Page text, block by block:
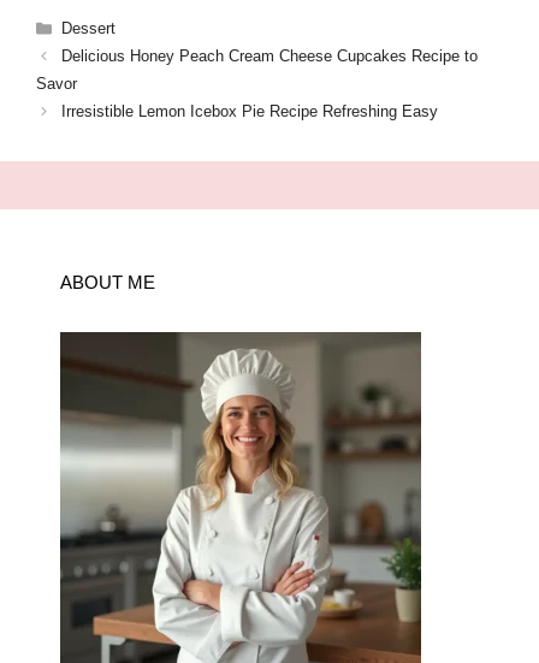
Categories
Dessert
Delicious Honey Peach Cream Cheese Cupcakes Recipe to
Savor
Irresistible Lemon Icebox Pie Recipe Refreshing Easy
ABOUT ME